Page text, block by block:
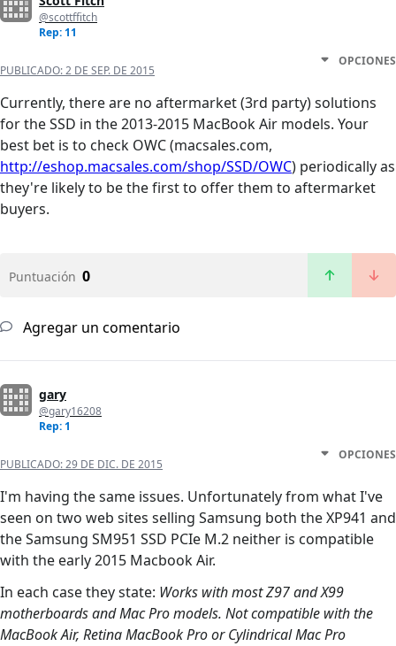
@scottffitch
Rep: 11
PUBLICADO:2 DE SEP. DE 2015
OPCIONES
Currently, there are no aftermarket (3rd party) solutions
for the SSD in the 2013-2015 MacBook Air models. Your
best bet is to check OWC (macsales.com,
http://eshop.macsales.com/shop/SSD/OWC) periodically as
they're likely to be the first to offer them to aftermarket
buyers.
Puntuación 0
Agregar un comentario
gary
@gary16208
Rep: 1
PUBLICADO:29 DE DIC. DE 2015
OPCIONES
I'm having the same issues. Unfortunately from what I've
seen on two web sites selling Samsung both the XP941 and
the Samsung SM951 SSD PCIe M.2 neither is compatible
with the early 2015 Macbook Air.
In each case they state: Works with most Z97 and X99
motherboards and Mac Pro models. Not compatible with the
MacBook Air, Retina MacBook Pro or Cylindrical Mac Pro